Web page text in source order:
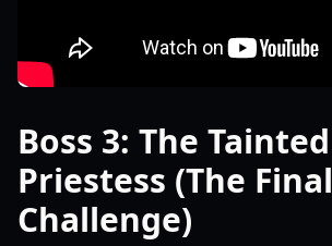
Boss 3: The Tainted
Priestess (The Final
Challenge)